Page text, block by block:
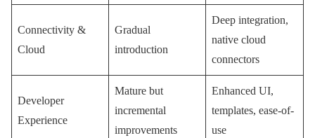
Connectivity &
Cloud
Gradual
introduction
Deep integration,
native cloud
connectors
Developer
Experience
Mature but
incremental
improvements
Enhanced UI,
templates, ease-of-
use